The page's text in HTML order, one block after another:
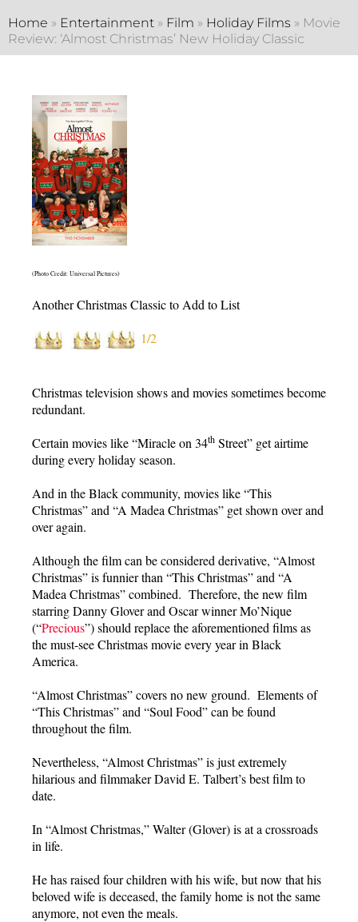
Home » Entertainment » Film » Holiday Films » Movie
Review: ‘Almost Christmas’ New Holiday Classic
(Photo Credit: Universal Pictures)
Another Christmas Classic to Add to List
1/2
Christmas television shows and movies sometimes become
redundant.
Certain movies like “Miracle on 34th Street” get airtime
during every holiday season.
And in the Black community, movies like “This
Christmas” and “A Madea Christmas” get shown over and
over again.
Although the film can be considered derivative, “Almost
Christmas” is funnier than “This Christmas” and “A
Madea Christmas” combined. Therefore, the new film
starring Danny Glover and Oscar winner Mo’Nique
(“Precious”) should replace the aforementioned films as
the must-see Christmas movie every year in Black
America.
“Almost Christmas” covers no new ground. Elements of
“This Christmas” and “Soul Food” can be found
throughout the film.
Nevertheless, “Almost Christmas” is just extremely
hilarious and filmmaker David E. Talbert’s best film to
date.
In “Almost Christmas,” Walter (Glover) is at a crossroads
in life.
He has raised four children with his wife, but now that his
beloved wife is deceased, the family home is not the same
anymore, not even the meals.